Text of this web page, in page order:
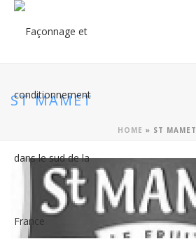
ST MAMET
HOME » ST MAMET